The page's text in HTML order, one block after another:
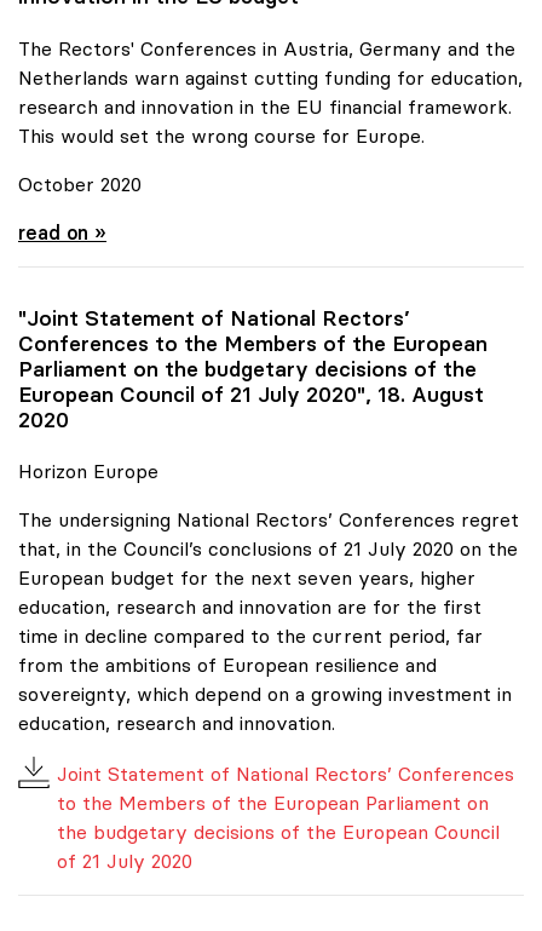
The Rectors' Conferences in Austria, Germany and the
Netherlands warn against cutting funding for education,
research and innovation in the EU financial framework.
This would set the wrong course for Europe.
October 2020
Joint Statement for more funds for research and
read on »
"Joint Statement of National Rectors’
Conferences to the Members of the European
Parliament on the budgetary decisions of the
European Council of 21 July 2020", 18. August
2020
Horizon Europe
The undersigning National Rectors’ Conferences regret
that, in the Council’s conclusions of 21 July 2020 on the
European budget for the next seven years, higher
education, research and innovation are for the first
time in decline compared to the current period, far
from the ambitions of European resilience and
sovereignty, which depend on a growing investment in
education, research and innovation.
Joint Statement of National Rectors’ Conferences
to the Members of the European Parliament on
the budgetary decisions of the European Council
of 21 July 2020